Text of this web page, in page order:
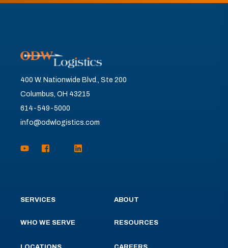
400 W. Nationwide Blvd., Ste 200
Columbus, OH 43215
614-549-5000
info@odwlogistics.com
SERVICES
WHO WE SERVE
ABOUT
RESOURCES